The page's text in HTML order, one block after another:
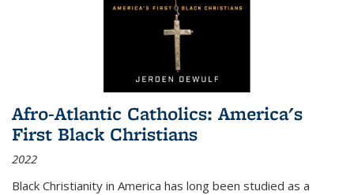
Afro-Atlantic Catholics: America's
First Black Christians
2022
Black Christianity in America has long been studied as a